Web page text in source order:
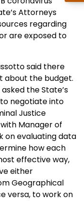
Attorneys
regarding
are exposed to
said there
about the budget.
the State’s
negotiate into
Justice
Manager of
on evaluating data
how each
effective way,
either
Geographical
versa, to work on